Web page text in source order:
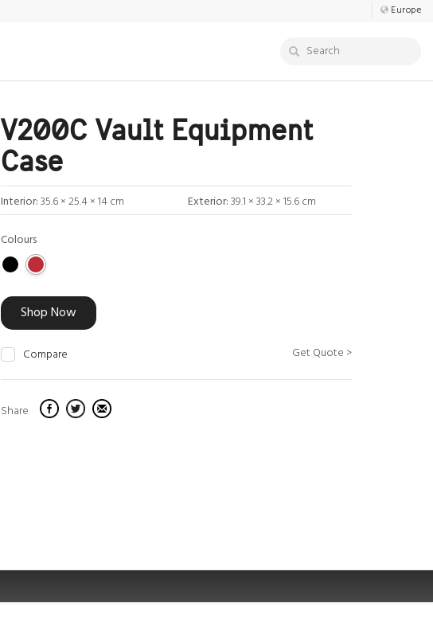
Europe
V200C Vault Equipment
Case
Interior:35.6 × 25.4 × 14 cm Exterior:39.1 × 33.2 × 15.6 cm
Colours
Shop Now
Compare Get Quote >
Share